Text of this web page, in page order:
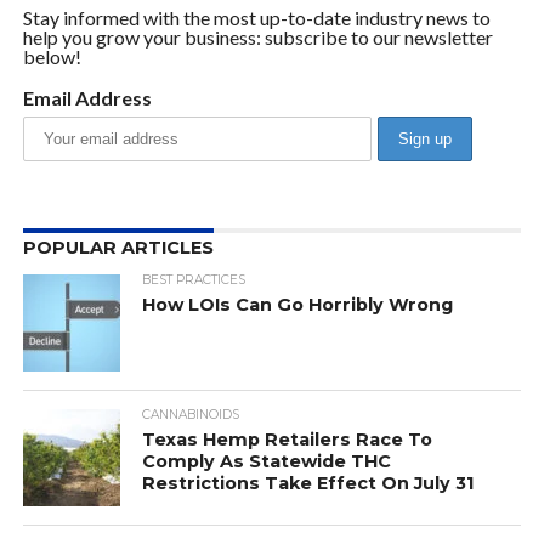
Stay informed with the most up-to-date industry news to
help you grow your business: subscribe to our newsletter
below!
Email Address
POPULAR ARTICLES
BEST PRACTICES
How LOIs Can Go Horribly Wrong
CANNABINOIDS
Texas Hemp Retailers Race To
Comply As Statewide THC
Restrictions Take Effect On July 31